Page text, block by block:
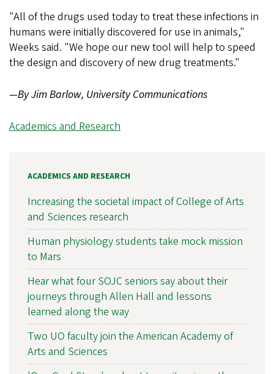
"All of the drugs used today to treat these infections in
humans were initially discovered for use in animals,"
Weeks said. "We hope our new tool will help to speed
the design and discovery of new drug treatments."
—By Jim Barlow, University Communications
Academics and Research
ACADEMICS AND RESEARCH
Increasing the societal impact of College of Arts
and Sciences research
Human physiology students take mock mission
to Mars
Hear what four SOJC seniors say about their
journeys through Allen Hall and lessons
learned along the way
Two UO faculty join the American Academy of
Arts and Sciences